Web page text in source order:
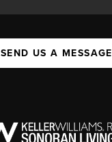
SEND US A MESSAGE